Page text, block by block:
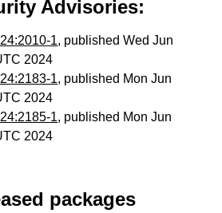
Advisories:
1, published Wed Jun
2024
1, published Mon Jun
2024
1, published Mon Jun
2024
packages